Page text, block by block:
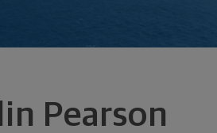
Pearson